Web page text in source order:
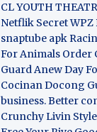
CL YOUTH
Netflik SecretWPZ
snaptube apk
For Animals Order
GuardAnew Day
Cocinan Docong
business. Better
Crunchy Livin Style